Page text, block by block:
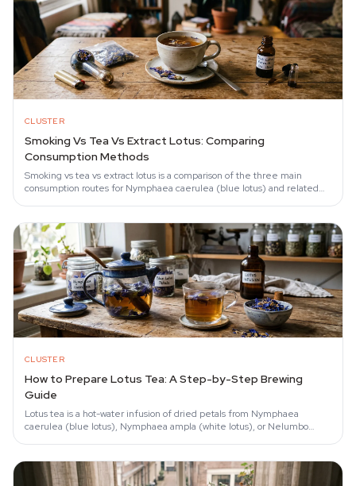
CLUSTER
Smoking Vs Tea Vs Extract Lotus: Comparing
Consumption Methods
Smoking vs tea vs extract lotus is a comparison of the three main
consumption routes for Nymphaea caerulea (blue lotus) and related
CLUSTER
How to Prepare Lotus Tea: A Step-by-Step Brewing
Guide
Lotus tea is a hot-water infusion of dried petals from Nymphaea
caerulea (blue lotus), Nymphaea ampla (white lotus), or Nelumbo